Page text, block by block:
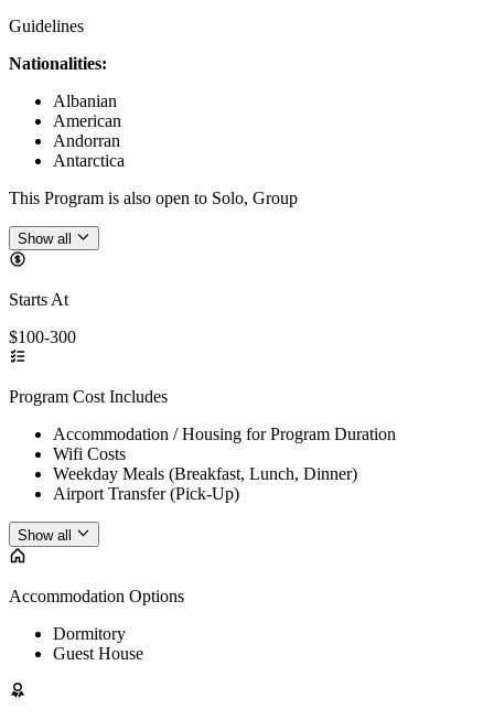
Guidelines
Nationalities:
Albanian
American
Andorran
Antarctica
This Program is also open to Solo, Group
Show all
Starts At
$100-300
Program Cost Includes
Accommodation / Housing for Program Duration
Wifi Costs
Weekday Meals (Breakfast, Lunch, Dinner)
Airport Transfer (Pick-Up)
Show all
Accommodation Options
Dormitory
Guest House